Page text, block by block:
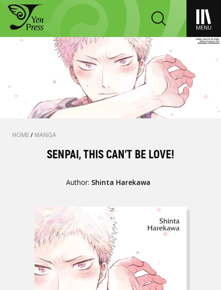
MENU
HOME/ MANGA
SENPAI, THIS CAN’T BE LOVE!
Author: Shinta Harekawa